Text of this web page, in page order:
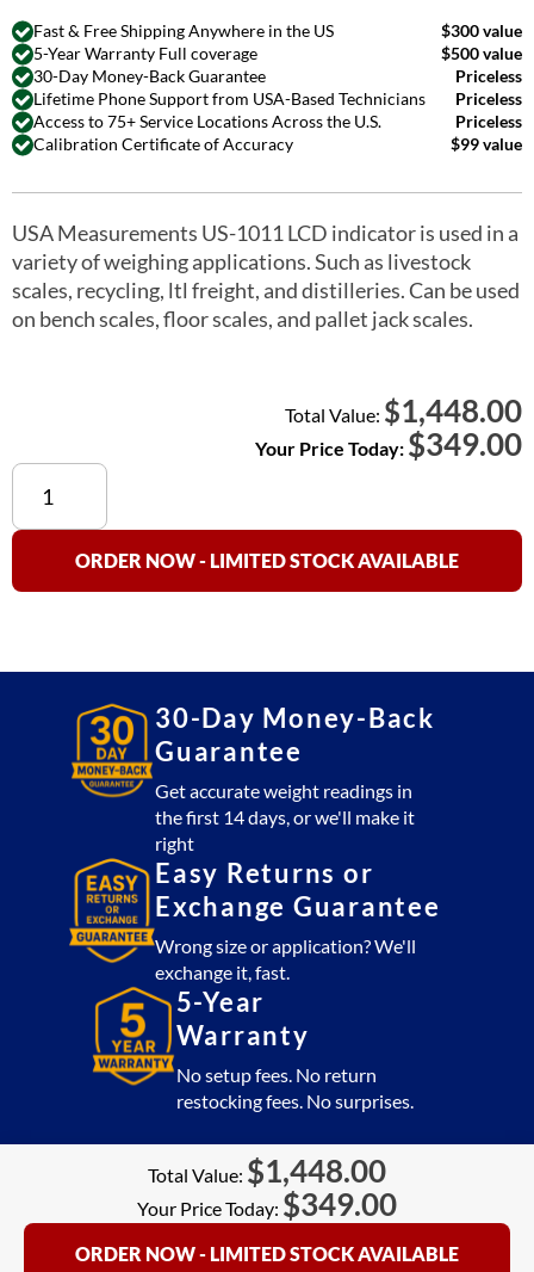
Fast & Free Shipping Anywhere in the US
$300 value
5-Year Warranty Full coverage
$500 value
30-Day Money-Back Guarantee
Priceless
Lifetime Phone Support from USA-Based Technicians
Priceless
Access to 75+ Service Locations Across the U.S.
Priceless
Calibration Certificate of Accuracy
$99 value
USA Measurements US-1011 LCD indicator is used in a
variety of weighing applications. Such as livestock
scales, recycling, ltl freight, and distilleries. Can be used
on bench scales, floor scales, and pallet jack scales.
Total Value: $1,448.00
Your Price Today: $349.00
US-
1011
Digital
Indicator
LCD
ORDER NOW - LIMITED STOCK AVAILABLE
30-Day Money-Back
Guarantee
Get accurate weight readings in
the first 14 days, or we'll make it
right
Easy Returns or
Exchange Guarantee
Wrong size or application? We'll
exchange it, fast.
5-Year
Warranty
No setup fees. No return
restocking fees. No surprises.
Total Value: $1,448.00
Your Price Today: $349.00
ORDER NOW - LIMITED STOCK AVAILABLE